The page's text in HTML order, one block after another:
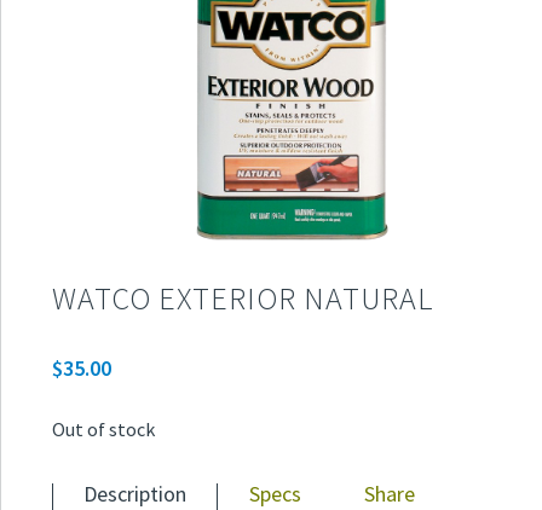
WATCO EXTERIOR NATURAL
$35.00
Out of stock
Description Specs Share